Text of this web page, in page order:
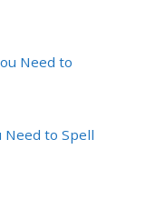
Need to Spell